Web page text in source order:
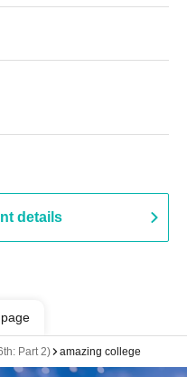
details
Part 2) amazing college